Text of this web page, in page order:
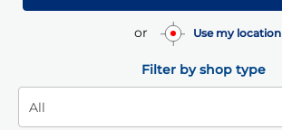
or Use my location
Filter by shop type